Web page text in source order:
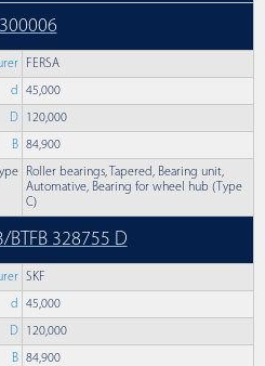
FERSA
d 45,000
D 120,000
B 84,900
Type
Roller bearings, Tapered, Bearing unit,
Automative, Bearing for wheel hub (Type
C)
BTFB 328755 D
SKF
d 45,000
D 120,000
B 84,900